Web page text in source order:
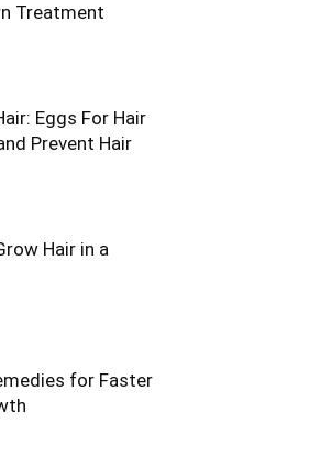
Treatment
Eggs For Hair
Prevent Hair
Hair in a
for Faster